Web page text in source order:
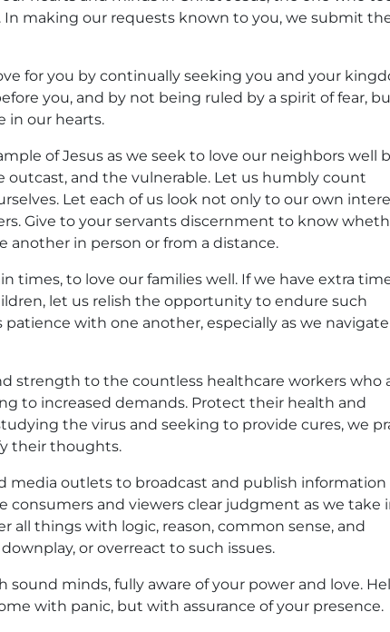
In making our requests known to you, we submit
for you by continually seeking you and your
you, and by not being ruled by a spirit of fear,
in our hearts.
of Jesus as we seek to love our neighbors well
outcast, and the vulnerable. Let us humbly count
Let each of us look not only to our own
Give to your servants discernment to know
another in person or from a distance.
times, to love our families well. If we have extra
let us relish the opportunity to endure such
with one another, especially as we navigate
strength to the countless healthcare workers who
to increased demands. Protect their health and
the virus and seeking to provide cures, we
their thoughts.
media outlets to broadcast and publish information
consumers and viewers clear judgment as we take
all things with logic, reason, common sense, and
or overreact to such issues.
minds, fully aware of your power and love.
with panic, but with assurance of your presence.